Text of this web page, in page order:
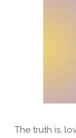
The truth is,